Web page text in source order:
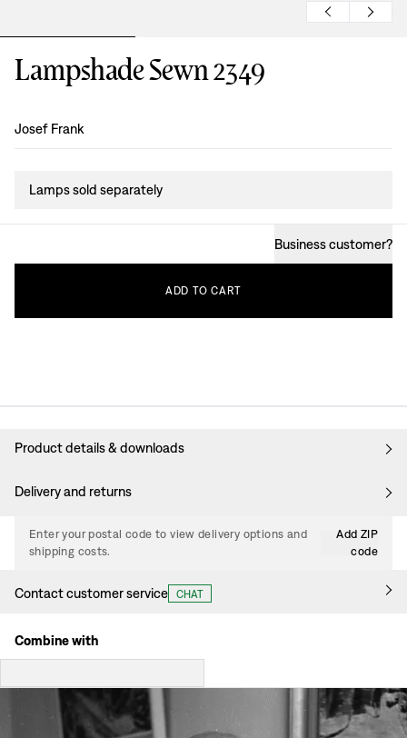
Lampshade Sewn 2349
Design:
Josef Frank
Lamps sold separately
Business customer?
ADD TO CART
Product details & downloads
Delivery and returns
Enter your postal code to view delivery options and
shipping costs.
Add ZIP
code
Contact customer service CHAT
Combine with